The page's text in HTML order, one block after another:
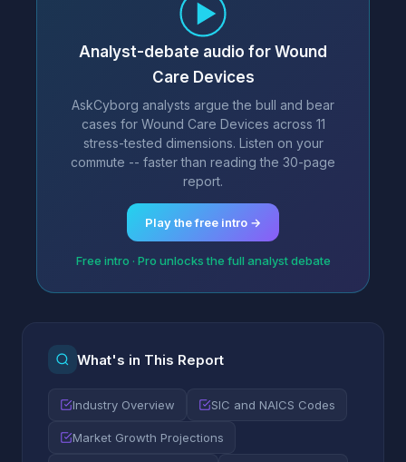
Analyst-debate audio for Wound
Care Devices
AskCyborg analysts argue the bull and bear
cases for Wound Care Devices across 11
stress-tested dimensions. Listen on your
commute -- faster than reading the 30-page
report.
Play the free intro →
Free intro · Pro unlocks the full analyst debate
What's in This Report
Industry Overview SIC and NAICS Codes
Market Growth Projections